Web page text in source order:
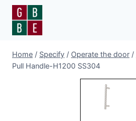
Skip
content
Home / Specify / Operate the door /
Pull Handle-H1200 SS304